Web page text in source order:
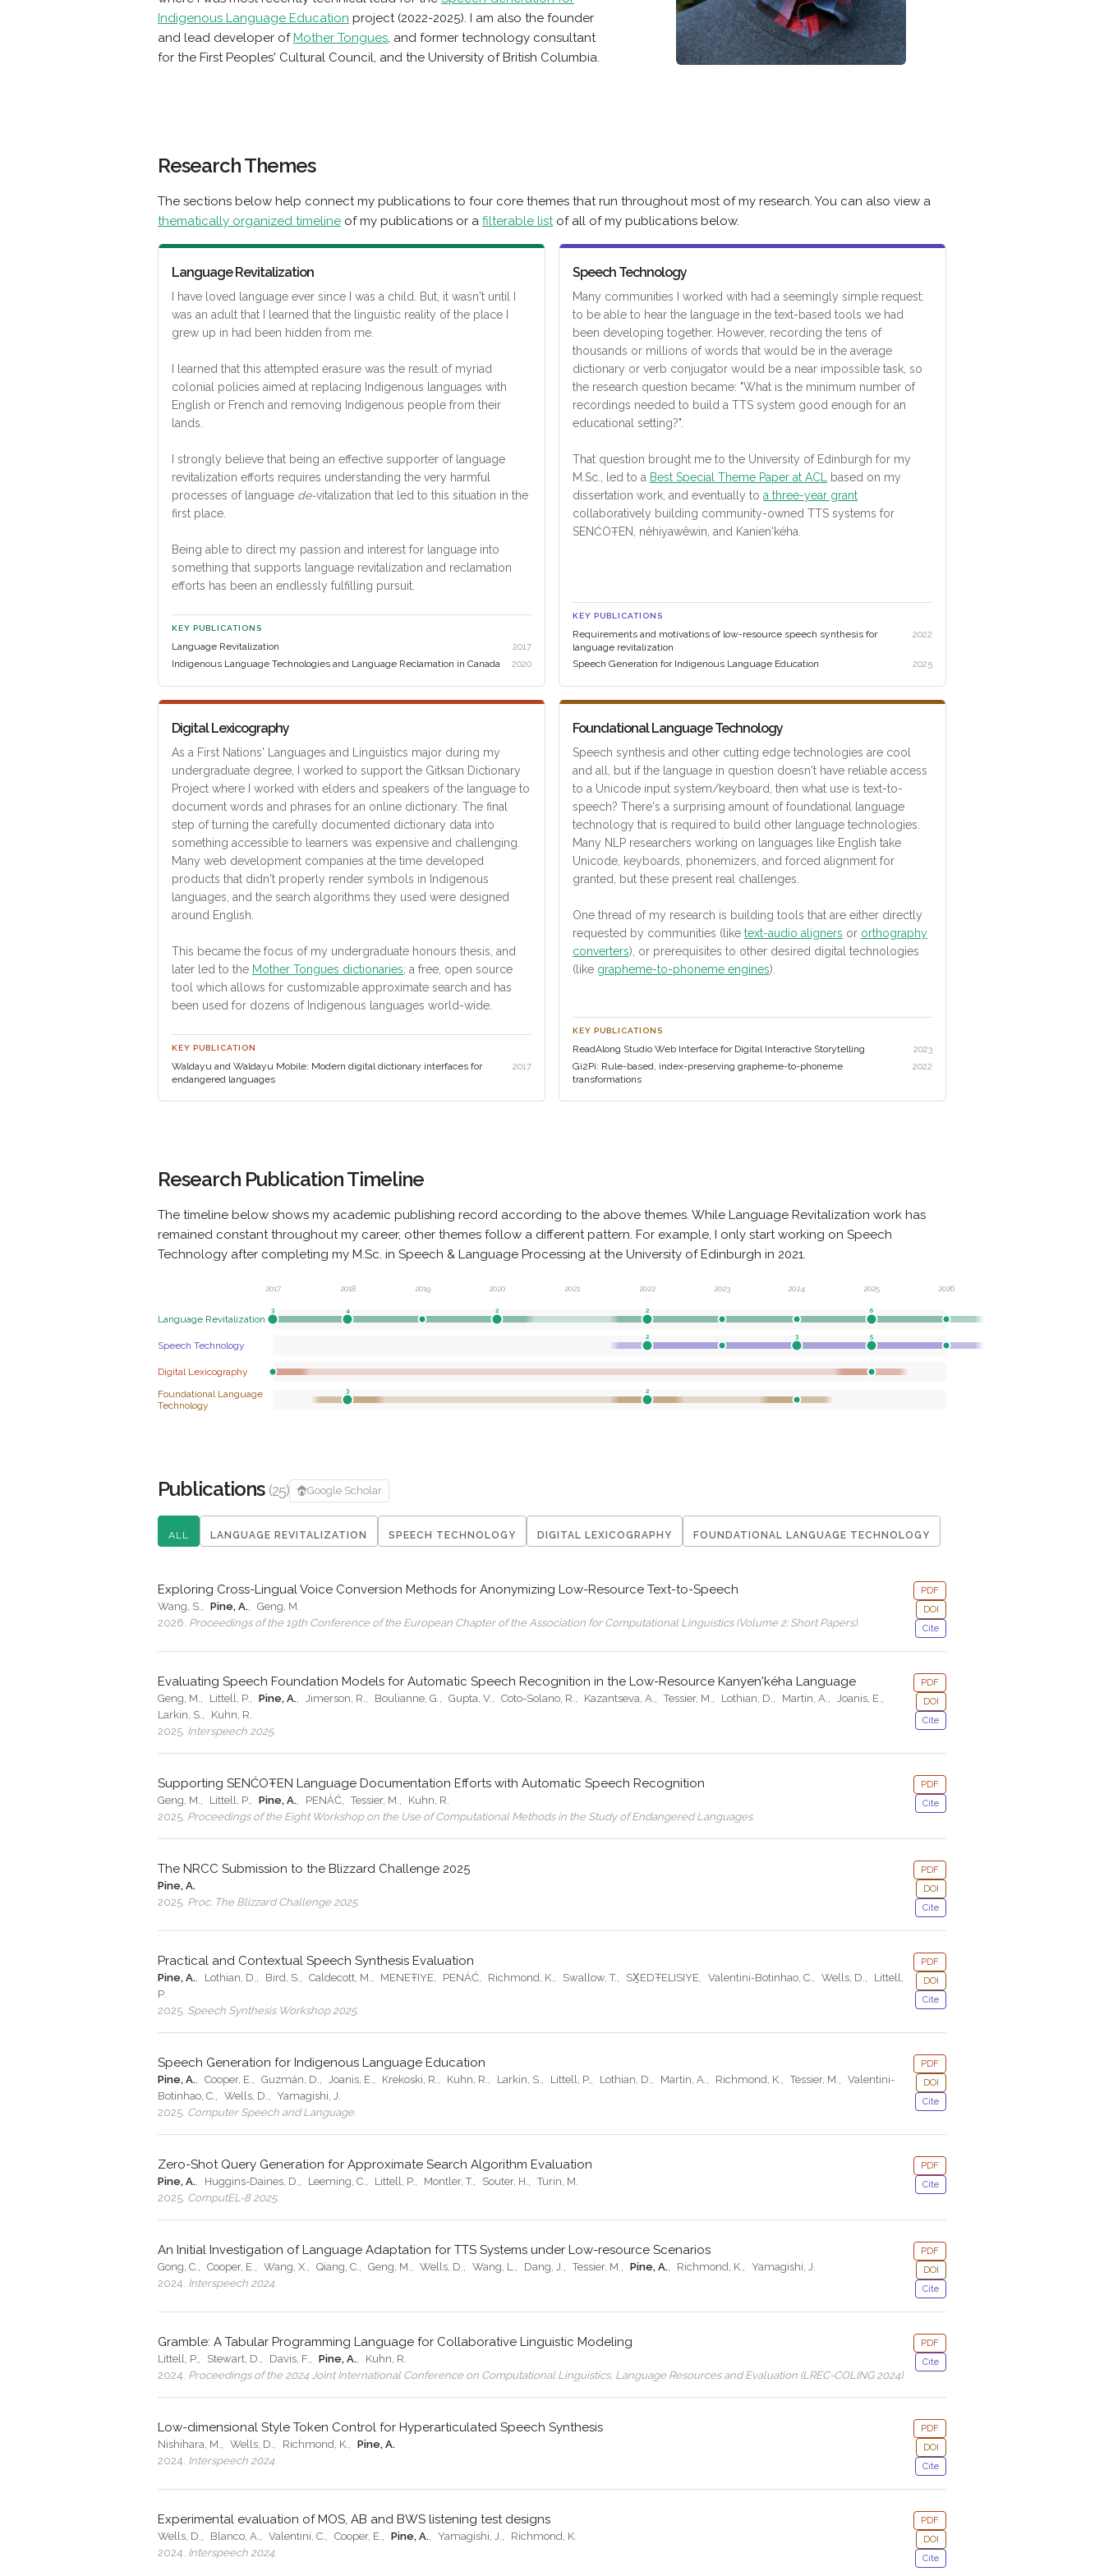
Indigenous Language Education project (2022-2025). I am also the founder
and lead developer ofMother Tongues, and former technology consultant
for the First Peoples' Cultural Council, and the University of British Columbia.
Research Themes
The sections below help connect my publications to four core themes that run throughout most of my research. You can also view a
thematically organized timeline of my publications or a filterable listof all of my publications below.
Language Revitalization
I have loved language ever since I was a child. But, it wasn't until I
was an adult that I learned that the linguistic reality of the place I
grew up in had been hidden from me.
I learned that this attempted erasure was the result of myriad
colonial policies aimed at replacing Indigenous languages with
English or French and removing Indigenous people from their
lands.
I strongly believe that being an effective supporter of language
revitalization efforts requires understanding the very harmful
processes of language de-vitalization that led to this situation in the
first place.
Being able to direct my passion and interest for language into
something that supports language revitalization and reclamation
efforts has been an endlessly fulfilling pursuit.
KEY PUBLICATIONS
Language Revitalization 2017
Indigenous Language Technologies and Language Reclamation in Canada 2020
Speech Technology
Many communities I worked with had a seemingly simple request:
to be able to hear the language in the text-based tools we had
been developing together. However, recording the tens of
thousands or millions of words that would be in the average
dictionary or verb conjugator would be a near impossible task, so
the research question became: "What is the minimum number of
recordings needed to build a TTS system good enough for an
educational setting?".
That question brought me to the University of Edinburgh for my
M.Sc., led to a Best Special Theme Paper at ACL
based on my
dissertation work, and eventually to a three-year grant
collaboratively building community-owned TTS systems for
SENĆOŦEN, nêhiyawêwin, and Kanien'kéha.
KEY PUBLICATIONS
Requirements and motivations of low-resource speech synthesis for
language revitalization
2022
Speech Generation for Indigenous Language Education 2025
Digital Lexicography
As a First Nations' Languages and Linguistics major during my
undergraduate degree, I worked to support the Gitksan Dictionary
Project where I worked with elders and speakers of the language to
document words and phrases for an online dictionary. The final
step of turning the carefully documented dictionary data into
something accessible to learners was expensive and challenging.
Many web development companies at the time developed
products that didn't properly render symbols in Indigenous
languages, and the search algorithms they used were designed
around English.
This became the focus of my undergraduate honours thesis, and
later led to the Mother Tongues dictionaries; a free, open source
tool which allows for customizable approximate search and has
been used for dozens of Indigenous languages world-wide.
KEY PUBLICATION
Waldayu and Waldayu Mobile: Modern digital dictionary interfaces for
endangered languages
2017
Foundational Language Technology
Speech synthesis and other cutting edge technologies are cool
and all, but if the language in question doesn't have reliable access
to a Unicode input system/keyboard, then what use is text-to-
speech? There's a surprising amount of foundational language
technology that is required to build other language technologies.
Many NLP researchers working on languages like English take
Unicode, keyboards, phonemizers, and forced alignment for
granted, but these present real challenges.
One thread of my research is building tools that are either directly
requested by communities (like text-audio aligners or orthography
converters), or prerequisites to other desired digital technologies
(like grapheme-to-phoneme engines).
KEY PUBLICATIONS
ReadAlong Studio Web Interface for Digital Interactive Storytelling 2023
Gi2Pi: Rule-based, index-preserving grapheme-to-phoneme
transformations
2022
Research Publication Timeline
The timeline below shows my academic publishing record according to the above themes. While Language Revitalization work has
remained constant throughout my career, other themes follow a different pattern. For example, I only start working on Speech
Technology after completing my M.Sc. in Speech & Language Processing at the University of Edinburgh in 2021.
2017 2018 2019 2020 2021 2022 2023 2024 2025 2026
Language Revitalization
Speech Technology
Digital Lexicography
Foundational Language
Technology
Publications (25) Google Scholar
ALL LANGUAGE REVITALIZATION SPEECH TECHNOLOGY DIGITAL LEXICOGRAPHY FOUNDATIONAL LANGUAGE TECHNOLOGY
Exploring Cross-Lingual Voice Conversion Methods for Anonymizing Low-Resource Text-to-Speech
Wang, S. Pine, A.
Geng, M.
2026 Proceedings of the 19th Conference of the European Chapter of the Association for Computational Linguistics (Volume 2: Short Papers).
PDF
DOI
Cite
Evaluating Speech Foundation Models for Automatic Speech Recognition in the Low-Resource Kanyen'kéha Language
Geng, M. Littell, P. Pine, A. Jimerson, R. Boulianne, G. Gupta, V. Coto-Solano, R. Kazantseva, A. ,Tessier, M. Lothian, D. Martin, A. Joanis, E.
Larkin, S.
Kuhn, R.
2025 Interspeech 2025.
PDF
DOI
Cite
Supporting SENĆOŦEN Language Documentation Efforts with Automatic Speech Recognition
Geng, M. Littell, P. Pine, A. PENÁĆ ,Tessier, M.
Kuhn, R.
2025 Proceedings of the Eight Workshop on the Use of Computational Methods in the Study of Endangered Languages.
PDF
Cite
The NRCC Submission to the Blizzard Challenge 2025
Pine, A.
2025 Proc. The Blizzard Challenge 2025.
PDF
DOI
Cite
Practical and Contextual Speech Synthesis Evaluation
Pine, A. Lothian, D. Bird, S. Caldecott, M. MENEŦIYE PENÁĆ Richmond, K. Swallow, T. SX̱EDŦELISIYE Valentini-Botinhao, C. Wells, D.
Littell,
P.
2025 Speech Synthesis Workshop 2025.
PDF
DOI
Cite
Speech Generation for Indigenous Language Education
Pine, A. Cooper, E. Guzmán, D. Joanis, E. Krekoski, R. Kuhn, R. Larkin, S. Littell, P. Lothian, D. Martin, A. Richmond, K. ,Tessier, M.
Valentini-
Botinhao, C.
Wells, D.
Yamagishi, J.
2025 Computer Speech and Language
PDF
DOI
Cite
Zero-Shot Query Generation for Approximate Search Algorithm Evaluation
Pine, A. Huggins-Daines, D. Leeming, C. Littell, P. Montler, T. Souter, H. ,Turin, M.
2025 ComputEL-8 2025.
PDF
Cite
An Initial Investigation of Language Adaptation for TTS Systems under Low-resource Scenarios
Gong, C. Cooper, E. Wang, X. Qiang, C. Geng, M. Wells, D. Wang, L. Dang, J. ,Tessier, M. Pine, A. Richmond, K.
Yamagishi, J.
2024 Interspeech 2024
PDF
DOI
Cite
Gramble: A Tabular Programming Language for Collaborative Linguistic Modeling
Littell, P. Stewart, D. Davis, F. Pine, A.
Kuhn, R.
2024 Proceedings of the 2024 Joint International Conference on Computational Linguistics, Language Resources and Evaluation (LREC-COLING 2024).
PDF
Cite
Low-dimensional Style Token Control for Hyperarticulated Speech Synthesis
Nishihara, M. Wells, D. Richmond, K.
Pine, A.
2024 Interspeech 2024
PDF
DOI
Cite
Experimental evaluation of MOS, AB and BWS listening test designs
Wells, D. Blanco, A. Valentini, C. Cooper, E. Pine, A. Yamagishi, J.
Richmond, K.
2024 Interspeech 2024
PDF
DOI
Cite